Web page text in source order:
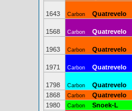
1643 Carbon Quatrevelo
1568 Carbon Quatrevelo
1963 Carbon Quatrevelo
1971 Carbon Quatrevelo
1798 Carbon Quatrevelo
1868
Carbon Quatrevelo
1980
Carbon Snoek-L